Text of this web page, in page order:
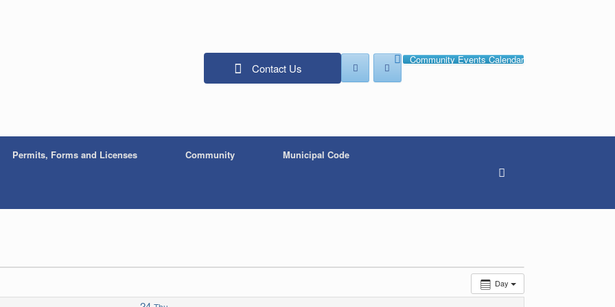
Contact Us
Community Events Calendar
Permits, Forms and Licenses Community Municipal Code
Day